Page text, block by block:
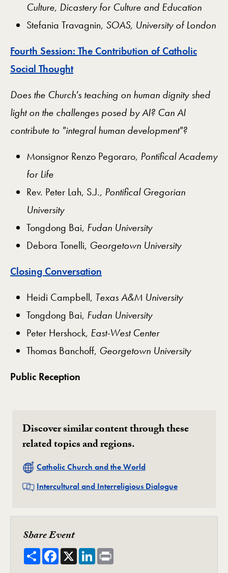
Culture, Dicastery for Culture and Education
Stefania Travagnin, SOAS, University of London
Fourth Session: The Contribution of Catholic
Social Thought
Does the Church's teaching on human dignity shed
light on the challenges posed by AI? Can AI
contribute to "integral human development"?
Monsignor Renzo Pegoraro, Pontifical Academy
for Life
Rev. Peter Lah, S.J., Pontifical Gregorian
University
Tongdong Bai, Fudan University
Debora Tonelli, Georgetown University
Closing Conversation
Heidi Campbell, Texas A&M University
Tongdong Bai, Fudan University
Peter Hershock, East-West Center
Thomas Banchoff, Georgetown University
Public Reception
Discover similar content through these
related topics and regions.
Related
Catholic Church and the World
Related
Intercultural and Interreligious Dialogue
Share Event
ShareFacebook
X LinkedIn